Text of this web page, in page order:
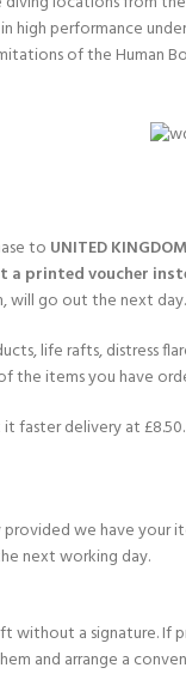
high performance
of the Human
to UNITED
a printed voucher
will go out the next day.
life rafts, distress
the items you have
it faster delivery at
we have
next working day.
a signature. If
and arrange a